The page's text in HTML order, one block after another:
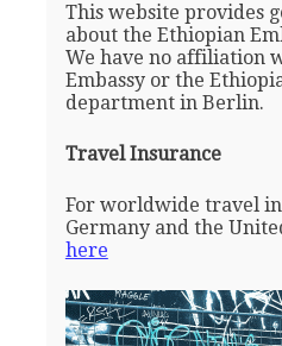
This website provides
about the Ethiopian
We have no affiliation
Embassy or the
department in Berlin.
Travel Insurance
For worldwide travel
Germany and the
here